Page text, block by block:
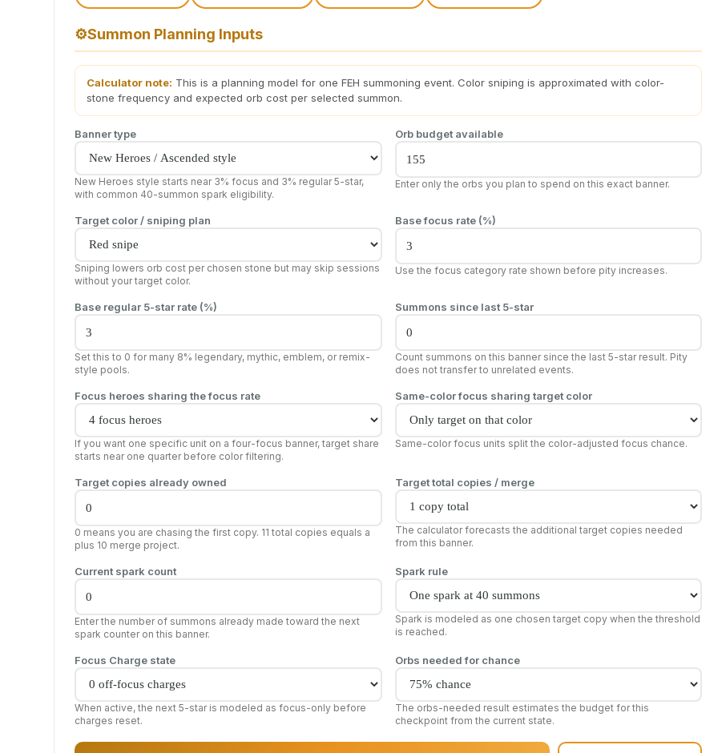
⚙️Summon Planning Inputs
Calculator note: This is a planning model for one FEH summoning event. Color sniping is approximated with color-
stone frequency and expected orb cost per selected summon.
Banner type
New Heroes style starts near 3% focus and 3% regular 5-star,
with common 40-summon spark eligibility.
Orb budget available
Enter only the orbs you plan to spend on this exact banner.
Target color / sniping plan
Sniping lowers orb cost per chosen stone but may skip sessions
without your target color.
Base focus rate (%)
Use the focus category rate shown before pity increases.
Base regular 5-star rate (%)
Set this to 0 for many 8% legendary, mythic, emblem, or remix-
style pools.
Summons since last 5-star
Count summons on this banner since the last 5-star result. Pity
does not transfer to unrelated events.
Focus heroes sharing the focus rate
If you want one specific unit on a four-focus banner, target share
starts near one quarter before color filtering.
Same-color focus sharing target color
Same-color focus units split the color-adjusted focus chance.
Target copies already owned
0 means you are chasing the first copy. 11 total copies equals a
plus 10 merge project.
Target total copies / merge
The calculator forecasts the additional target copies needed
from this banner.
Current spark count
Enter the number of summons already made toward the next
spark counter on this banner.
Spark rule
Spark is modeled as one chosen target copy when the threshold
is reached.
Focus Charge state
When active, the next 5-star is modeled as focus-only before
charges reset.
Orbs needed for chance
The orbs-needed result estimates the budget for this
checkpoint from the current state.